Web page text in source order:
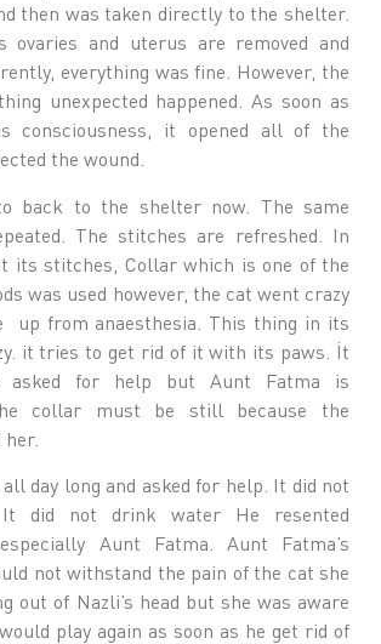
then was taken directly to the shelter.
ovaries and uterus are removed and
everything was fine. However, the
unexpected happened. As soon as
consciousness, it opened all of the
the wound.
back to the shelter now. The same
The stitches are refreshed. In
its stitches, Collar which is one of the
was used however, the cat went crazy
up from anaesthesia. This thing in its
it tries to get rid of it with its paws. İt
asked for help but Aunt Fatma is
collar must be still because the
day long and asked for help. It did not
It did not drink water He resented
Aunt Fatma. Aunt Fatma’s
not withstand the pain of the cat she
out of Nazli’s head but she was aware
play again as soon as he get rid of